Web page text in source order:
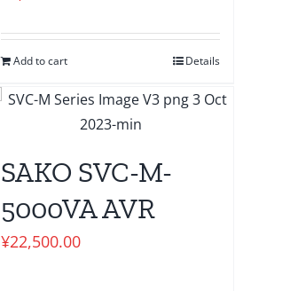
Add to cart Details
SAKO SVC-M-
5000VA AVR
¥22,500.00